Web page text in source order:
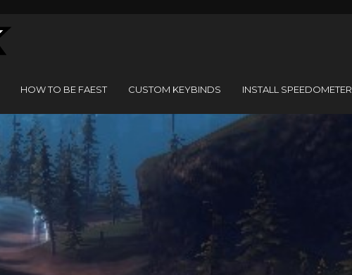
HOW TO BE FAEST CUSTOM KEYBINDS INSTALL SPEEDOMETER